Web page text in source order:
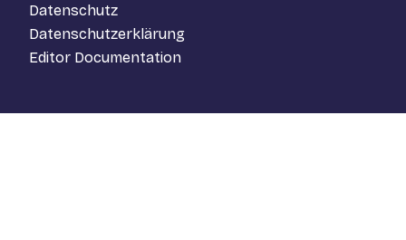
Datenschutz
Datenschutzerklärung
Editor Documentation